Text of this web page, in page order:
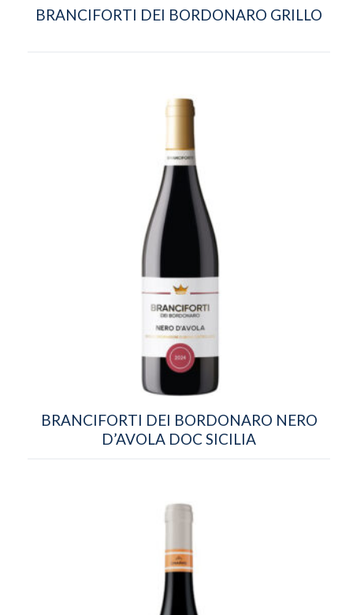
BRANCIFORTI DEI BORDONARO GRILLO
BRANCIFORTI DEI BORDONARO NERO
D’AVOLA DOC SICILIA